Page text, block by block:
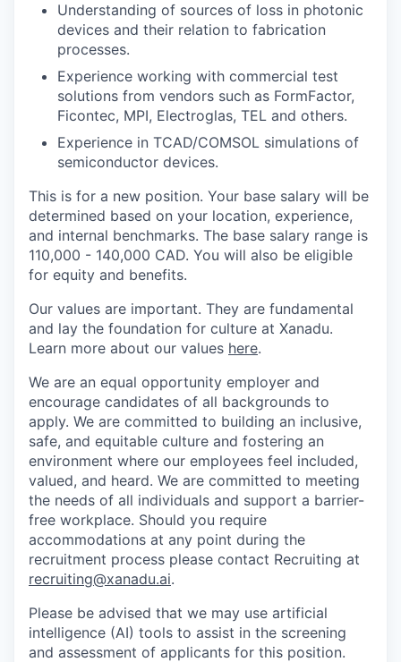
Understanding of sources of loss in photonic
devices and their relation to fabrication
processes.
Experience working with commercial test
solutions from vendors such as FormFactor,
Ficontec, MPI, Electroglas, TEL and others.
Experience in TCAD/COMSOL simulations of
semiconductor devices.
This is for a new position. Your base salary will be
determined based on your location, experience,
and internal benchmarks. The base salary range is
110,000 - 140,000 CAD. You will also be eligible
for equity and benefits.
Our values are important. They are fundamental
and lay the foundation for culture at Xanadu.
Learn more about our values here.
We are an equal opportunity employer and
encourage candidates of all backgrounds to
apply. We are committed to building an inclusive,
safe, and equitable culture and fostering an
environment where our employees feel included,
valued, and heard. We are committed to meeting
the needs of all individuals and support a barrier-
free workplace. Should you require
accommodations at any point during the
recruitment process please contact Recruiting at
recruiting@xanadu.ai.
Please be advised that we may use artificial
intelligence (AI) tools to assist in the screening
and assessment of applicants for this position.